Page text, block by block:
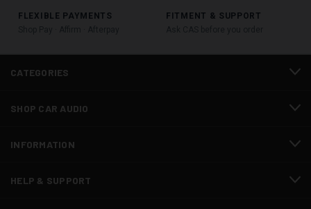
FLEXIBLE PAYMENTS
FITMENT & SUPPORT
CATEGORIES
SHOP CAR AUDIO
INFORMATION
HELP & SUPPORT